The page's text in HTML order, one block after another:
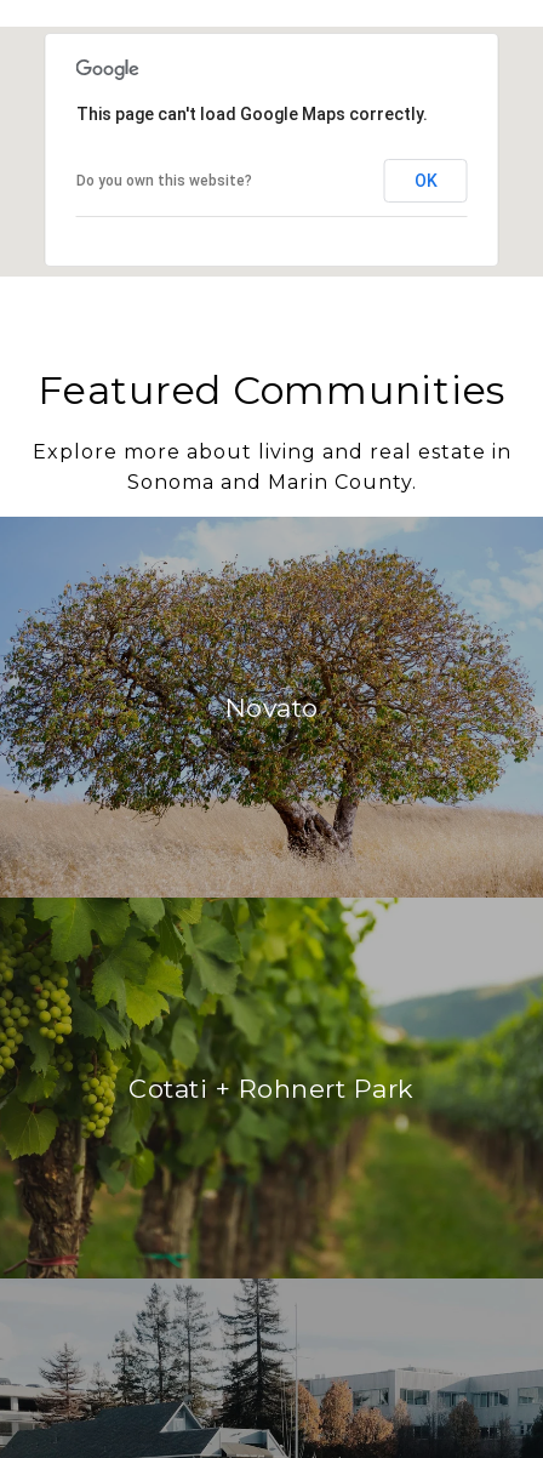
This page can't load Google Maps correctly.
Do you own this website? OK
Featured Communities
Explore more about living and real estate in
Sonoma and Marin County.
Novato
Cotati + Rohnert Park